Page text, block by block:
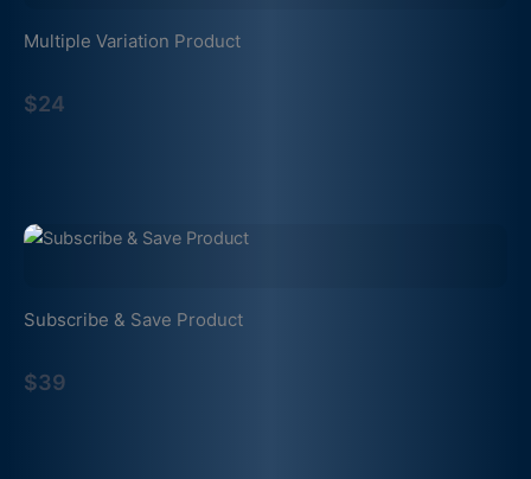
Multiple Variation Product
$24
Subscribe & Save Product
$39